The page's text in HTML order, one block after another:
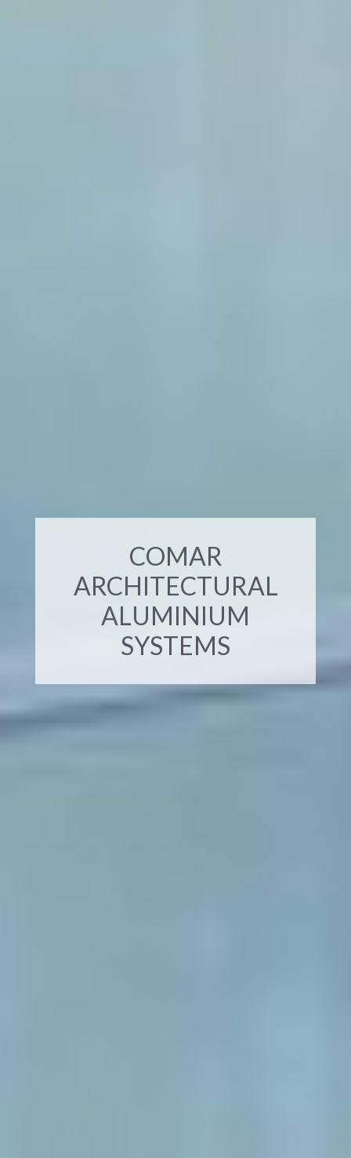
COMAR
ARCHITECTURAL
ALUMINIUM
SYSTEMS